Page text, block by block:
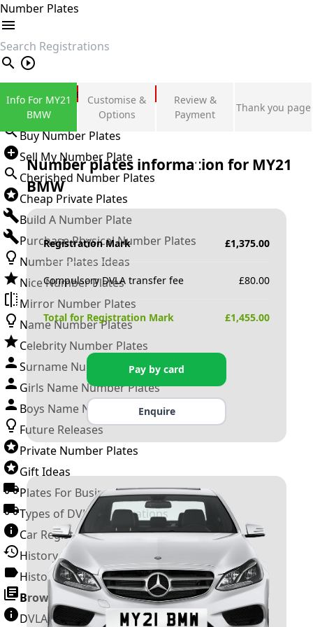
Number Plates
search
Private Number Plates
Sign in
Buy Number Plates
Sell My Number Plate
Cherished Number Plates
Cheap Private Plates
Build A Number Plate
Purchase Physical Number Plates
Number Plates Ideas
Nice Number Plates
Mirror Number Plates
Name Number Plates
Celebrity Number Plates
Surname Number Plates
Girls Name Number Plates
Boys Name Number Plates
Future Releases
Private Number Plates
Gift Ideas
Plates For Businesses
Types of DVLA Registrations
Car Registration Years
History of the Motor Vehicle
History of UK Number Plates
Browse All Guides »
DVLA Number Plates
Info For MY21
BMW
Customise &
Options
Review &
Payment
Thank you page
Number plates information for MY21
BMW
Registration Mark £1,375.00
Compulsory DVLA transfer fee £80.00
Total for Registration Mark £1,455.00
Pay by card
Enquire